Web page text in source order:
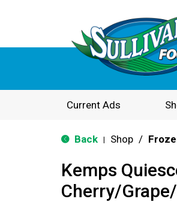
Current Ads
Back Shop /
Kemps
Cherry/